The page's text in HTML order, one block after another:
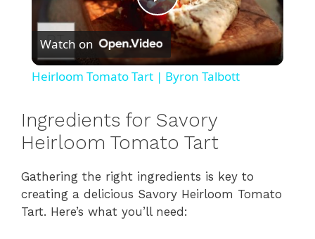
P
l
y
V
Watch on
Heirloom Tomato Tart | Byron Talbott
Ingredients for Savory
Heirloom Tomato Tart
Gathering the right ingredients is key to
creating a delicious Savory Heirloom Tomato
Tart. Here’s what you’ll need: